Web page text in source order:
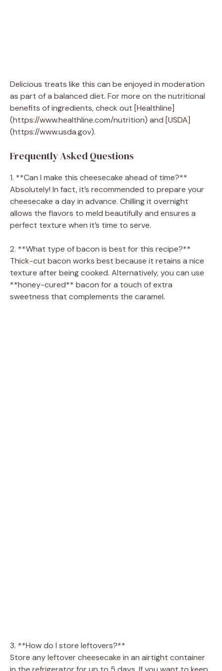
Delicious treats like this can be enjoyed in moderation
as part of a balanced diet. For more on the nutritional
benefits of ingredients, check out [Healthline]
(https://www.healthline.com/nutrition) and [USDA]
(https://www.usda.gov).
Frequently Asked Questions
1. **Can I make this cheesecake ahead of time?**
Absolutely! In fact, it’s recommended to prepare your
cheesecake a day in advance. Chilling it overnight
allows the flavors to meld beautifully and ensures a
perfect texture when it’s time to serve.
2. **What type of bacon is best for this recipe?**
Thick-cut bacon works best because it retains a nice
texture after being cooked. Alternatively, you can use
**honey-cured** bacon for a touch of extra
sweetness that complements the caramel.
3. **How do I store leftovers?**
Store any leftover cheesecake in an airtight container